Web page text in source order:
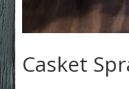
Casket